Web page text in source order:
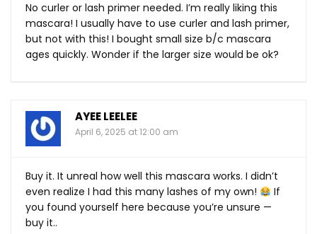
No curler or lash primer needed. I’m really liking this
mascara! I usually have to use curler and lash primer,
but not with this! I bought small size b/c mascara
ages quickly. Wonder if the larger size would be ok?
AYEE LEELEE
April 6, 2025 at 12:00 am
Buy it. It unreal how well this mascara works. I didn’t
even realize I had this many lashes of my own!
If
you found yourself here because you’re unsure —
buy it..